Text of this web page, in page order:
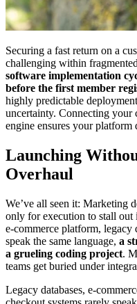
Securing a fast return on a
challenging within
software implementation
before the first member
highly predictable
uncertainty. Connecting your
engine ensures your platform
Launching
Overhaul
We’ve all seen it: Marketing
only for execution to stall out
e-commerce platform, legacy
speak the same language, a
a grueling coding project.
teams get buried under
Legacy databases, e-